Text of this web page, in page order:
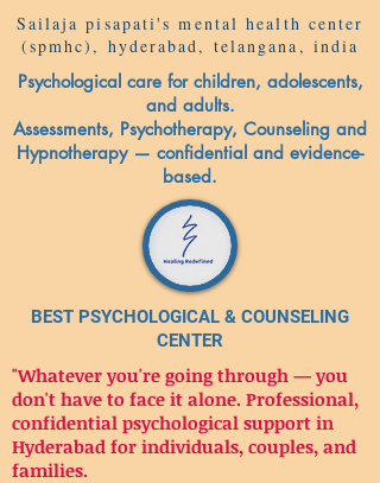
Sailaja pisapati's mental health center
(spmhc), hyderabad, telangana, india
Psychological care for children, adolescents,
and adults.
Assessments, Psychotherapy, Counseling and
Hypnotherapy — confidential and evidence-
based.
BEST PSYCHOLOGICAL & COUNSELING
CENTER
"Whatever you're going through — you
don't have to face it alone. Professional,
confidential psychological support in
Hyderabad for individuals, couples, and
families.